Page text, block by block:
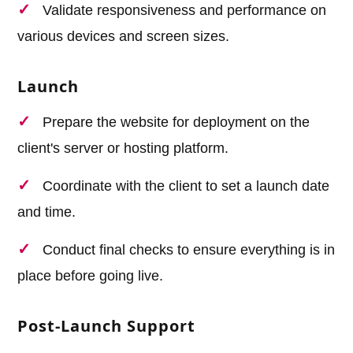
Validate responsiveness and performance on
various devices and screen sizes.
Launch
Prepare the website for deployment on the
client's server or hosting platform.
Coordinate with the client to set a launch date
and time.
Conduct final checks to ensure everything is in
place before going live.
Post-Launch Support